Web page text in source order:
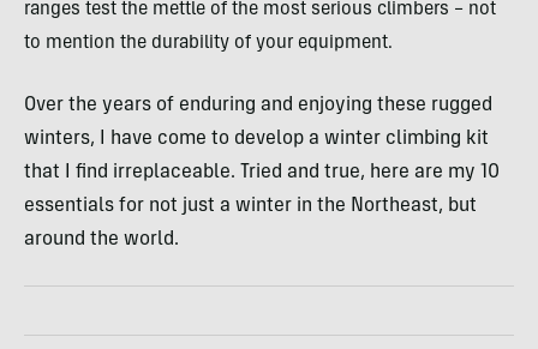
ranges test the mettle of the most serious climbers – not
to mention the durability of your equipment.
Over the years of enduring and enjoying these rugged
winters, I have come to develop a winter climbing kit
that I find irreplaceable. Tried and true, here are my 10
essentials for not just a winter in the Northeast, but
around the world.